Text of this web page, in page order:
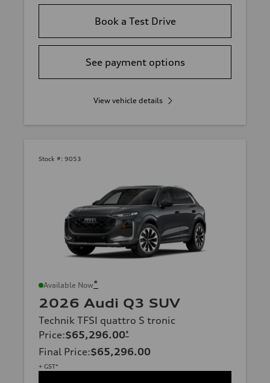
Book a Test Drive
See payment options
View vehicle details
Stock #: 9053
Available Now*
2026 Audi Q3 SUV
Technik TFSI quattro S tronic
Price:$65,296.00*
Final Price:$65,296.00
+ GST*